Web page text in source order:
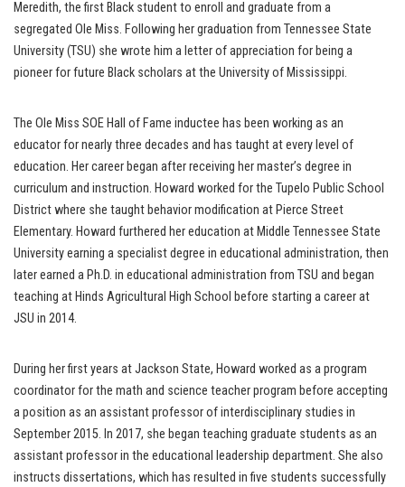
Meredith, the first Black student to enroll and graduate from a
segregated Ole Miss. Following her graduation from Tennessee State
University (TSU) she wrote him a letter of appreciation for being a
pioneer for future Black scholars at the University of Mississippi.
The Ole Miss SOE Hall of Fame inductee has been working as an
educator for nearly three decades and has taught at every level of
education. Her career began after receiving her master’s degree in
curriculum and instruction. Howard worked for the Tupelo Public School
District where she taught behavior modification at Pierce Street
Elementary. Howard furthered her education at Middle Tennessee State
University earning a specialist degree in educational administration, then
later earned a Ph.D. in educational administration from TSU and began
teaching at Hinds Agricultural High School before starting a career at
JSU in 2014.
During her first years at Jackson State, Howard worked as a program
coordinator for the math and science teacher program before accepting
a position as an assistant professor of interdisciplinary studies in
September 2015. In 2017, she began teaching graduate students as an
assistant professor in the educational leadership department. She also
instructs dissertations, which has resulted in five students successfully